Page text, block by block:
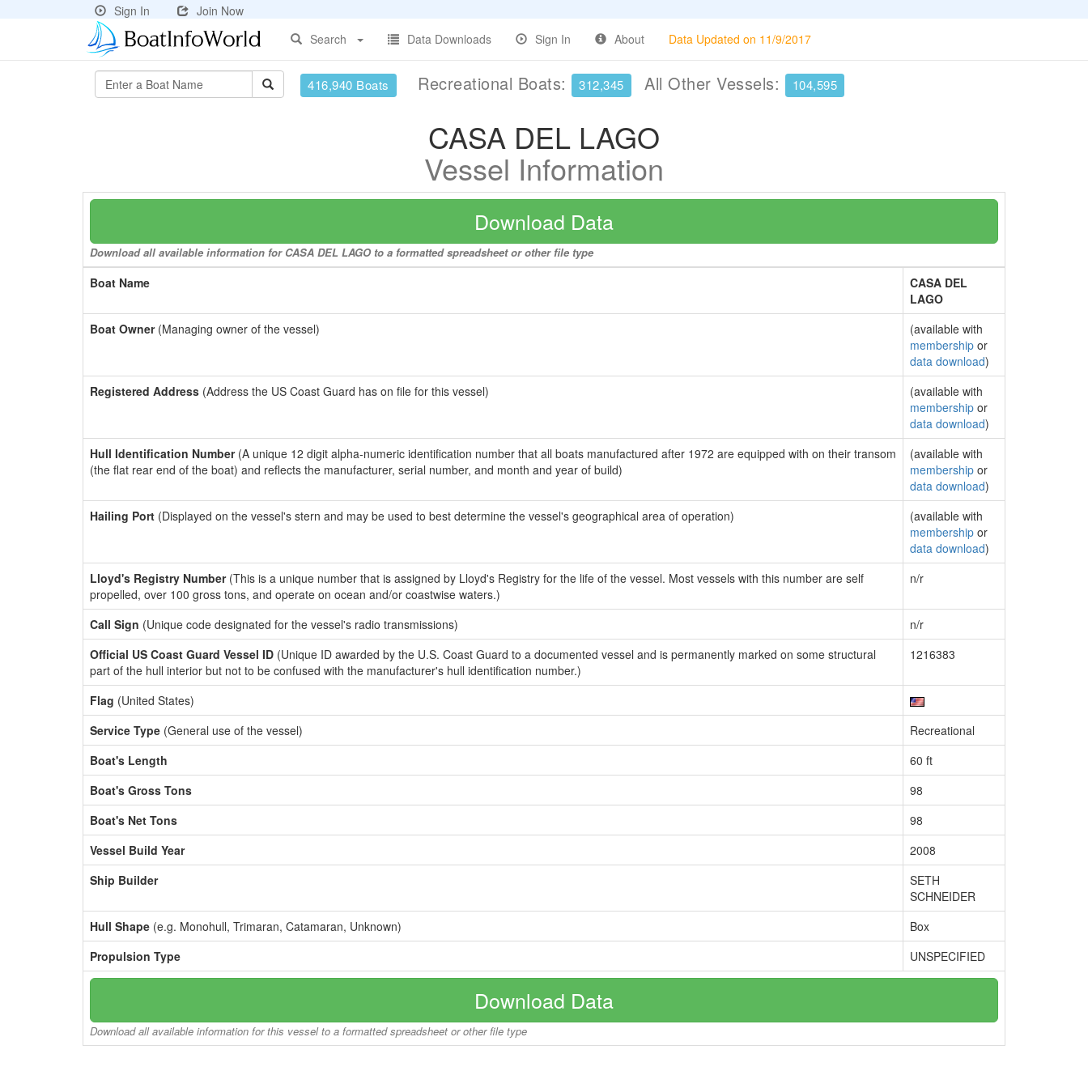
Sign In
Join Now
Search
Data Downloads Sign In About Data Updated on 11/9/2017
416,940 Boats Recreational Boats: 312,345 All Other Vessels: 104,595
CASA DEL LAGO
Vessel Information
Download Data
Download all available information for CASA DEL LAGO to a formatted spreadsheet or other file type
Boat Name
CASA DEL
LAGO
Boat Owner(Managing owner of the vessel)
(available with
membership or
data download)
Registered Address (Address the US Coast Guard has on file for this vessel)
(available with
membership or
data download)
Hull Identification Number(A unique 12 digit alpha-numeric identification number that all boats manufactured after 1972 are equipped with on their transom
(the flat rear end of the boat) and reflects the manufacturer, serial number, and month and year of build)
(available with
membership or
data download)
Hailing Port (Displayed on the vessel's stern and may be used to best determine the vessel's geographical area of operation)
(available with
membership or
data download)
Lloyd's Registry Number(This is a unique number that is assigned by Lloyd's Registry for the life of the vessel. Most vessels with this number are self
propelled, over 100 gross tons, and operate on ocean and/or coastwise waters.)
n/r
Call Sign (Unique code designated for the vessel's radio transmissions)
n/r
Official US Coast Guard Vessel ID (Unique ID awarded by the U.S. Coast Guard to a documented vessel and is permanently marked on some structural
part of the hull interior but not to be confused with the manufacturer's hull identification number.)
1216383
Flag (United States)
Service Type (General use of the vessel)
Recreational
Boat's Length
60 ft
Boat's Gross Tons
98
Boat's Net Tons
98
Vessel Build Year
2008
Ship Builder
SETH
SCHNEIDER
Hull Shape (e.g. Monohull, Trimaran, Catamaran, Unknown)
Box
Propulsion Type
UNSPECIFIED
Download Data
Download all available information for this vessel to a formatted spreadsheet or other file type